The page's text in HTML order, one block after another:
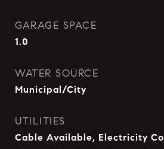
GARAGE SPACE
1.0
WATER SOURCE
Municipal/City
UTILITIES
Cable Available, Electricity